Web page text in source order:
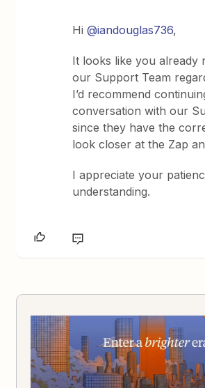
Hi@iandouglas736,
It looks like you already
our Support Team
I’d recommend
conversation with our
since they have the
look closer at the Zap
I appreciate your
understanding.